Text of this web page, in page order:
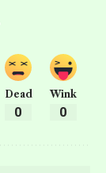
Dead
0
Wink
0